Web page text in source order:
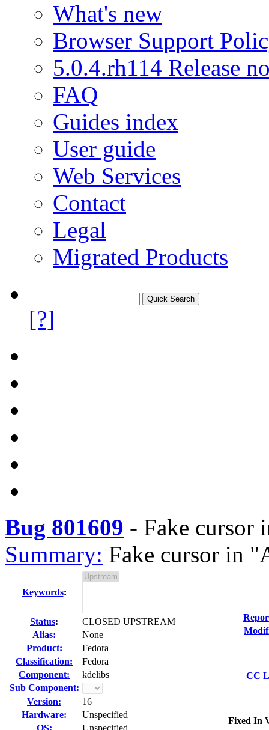
What's new
Browser Support
5.0.4.rh114 Release
FAQ
Guides index
User guide
Web Services
Contact
Legal
Migrated Products
[?]
Bug 801609 - Fake cursor
Summary: Fake cursor in
Keywords:
Status:
CLOSED UPSTREAM
Alias:
None
Product:
Fedora
Classification:
Fedora
Component:
kdelibs
Sub Component:
Version:
16
Hardware:
Unspecified
OS:
Unspecified
CC
Fixed In